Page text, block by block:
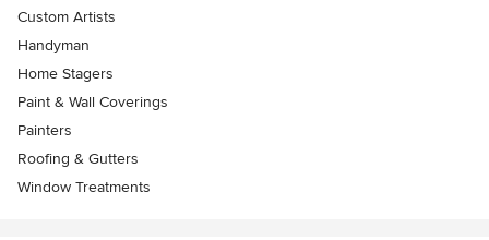
Custom Artists
Handyman
Home Stagers
Paint & Wall Coverings
Painters
Roofing & Gutters
Window Treatments